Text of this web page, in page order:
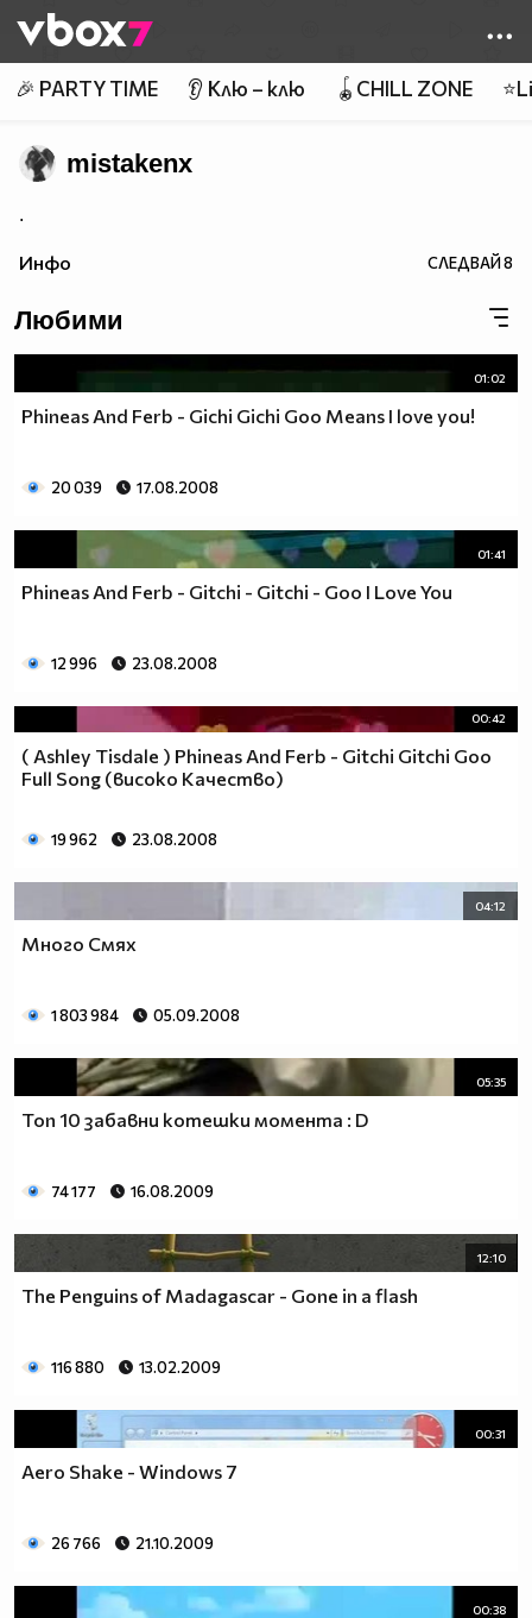
👾
🎉 PARTY TIME 👂 Клю – клю 🪀CHILL ZONE
mistakenx
.
Инфо СЛЕДВАЙ8
Любими
01:02
Phineas And Ferb - Gichi Gichi Goo Means I love you!
20 039 17.08.2008
01:41
Phineas And Ferb - Gitchi - Gitchi - Goo I Love You
12 996 23.08.2008
00:42
( Ashley Tisdale ) Phineas And Ferb - Gitchi Gitchi Goo
Full Song (високо Качество)
19 962 23.08.2008
04:12
Много Смях
1 803 984 05.09.2008
05:35
Топ 10 забавни котешки момента : D
74 177 16.08.2009
12:10
The Penguins of Madagascar - Gone in a flash
116 880 13.02.2009
00:31
Aero Shake - Windows 7
26 766 21.10.2009
00:38